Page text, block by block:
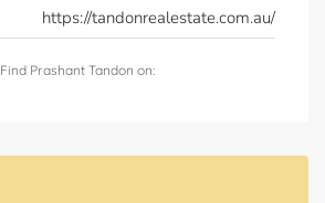
https://tandonrealestate.com.au/
Find Prashant Tandon on: